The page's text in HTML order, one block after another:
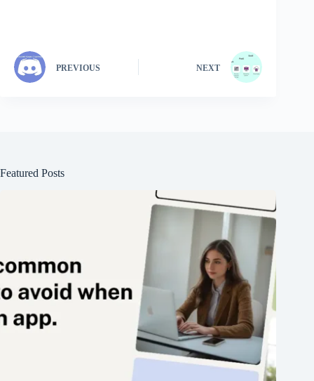
PREVIOUS NEXT
Featured Posts